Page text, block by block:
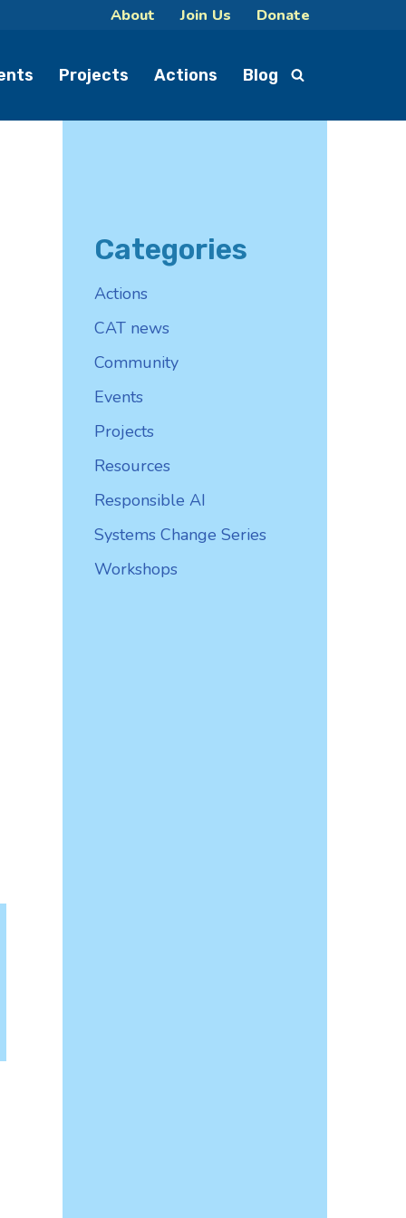
About Join Us Donate
Projects Actions Blog
Categories
Actions
CAT news
Community
Events
Projects
Resources
Responsible AI
Systems Change Series
Workshops